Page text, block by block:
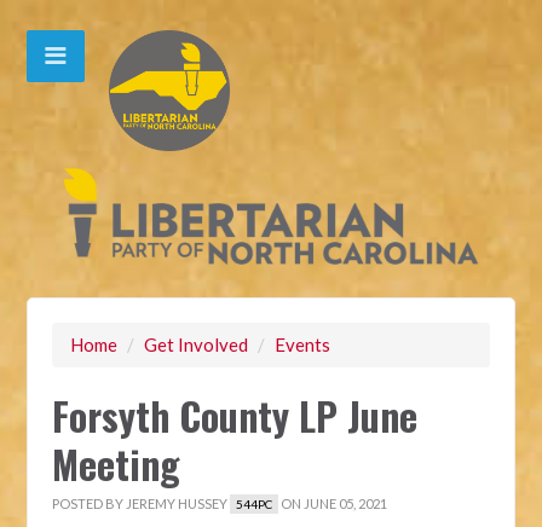
Home / Get Involved / Events
Forsyth County LP June
Meeting
POSTED BY JEREMY HUSSEY 544PC ON JUNE 05, 2021